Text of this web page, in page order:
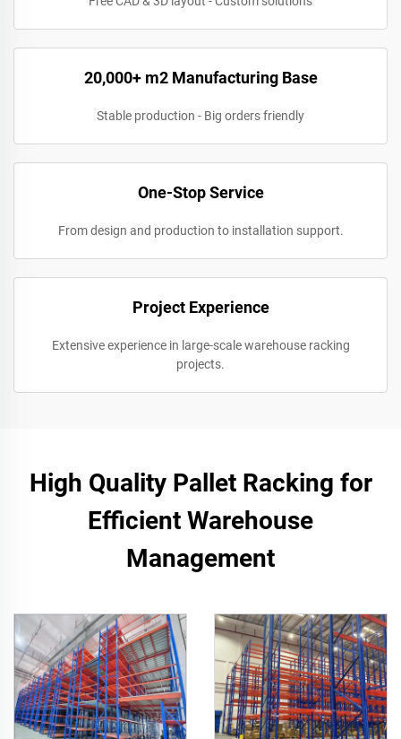
20,000+ m2 Manufacturing Base
Stable production - Big orders friendly
One-Stop Service
From design and production to installation support.
Project Experience
Extensive experience in large-scale warehouse racking
projects.
High Quality Pallet Racking for
Efficient Warehouse
Management